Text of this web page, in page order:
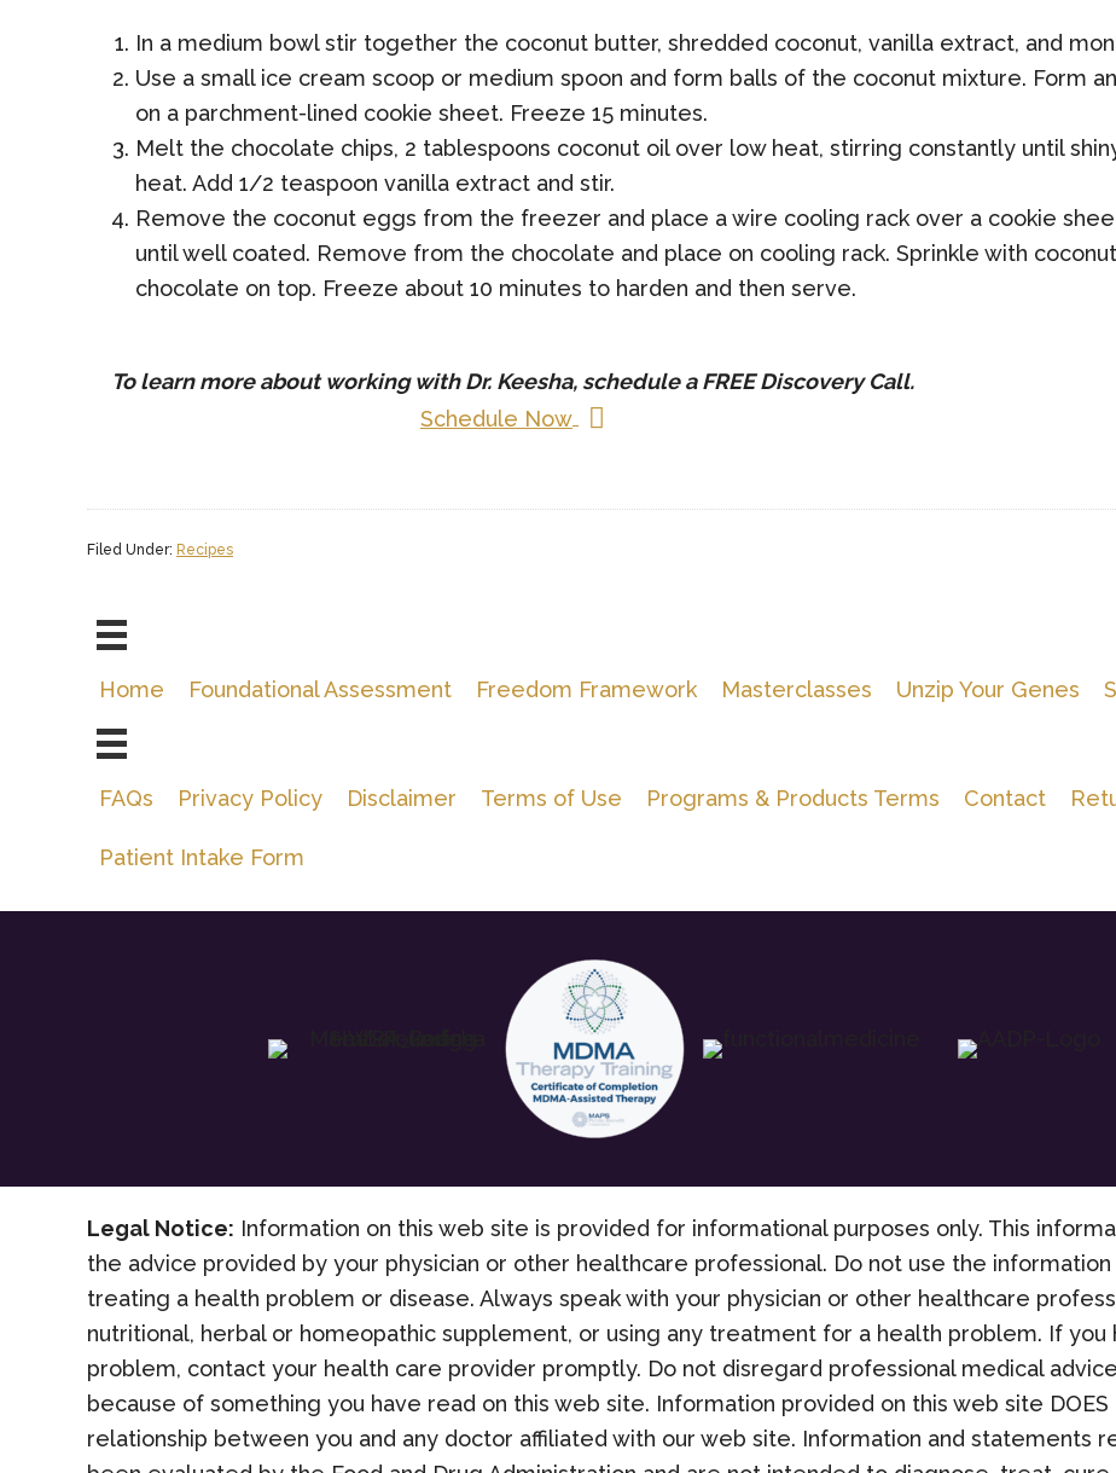
In a medium bowl stir together the coconut butter, shredded coconut, vanilla extract, and
Use a small ice cream scoop or medium spoon and form balls of the coconut mixture. Form
on a parchment-lined cookie sheet. Freeze 15 minutes.
Melt the chocolate chips, 2 tablespoons coconut oil over low heat, stirring constantly until
heat. Add 1/2 teaspoon vanilla extract and stir.
Remove the coconut eggs from the freezer and place a wire cooling rack over a cookie
until well coated. Remove from the chocolate and place on cooling rack. Sprinkle with
chocolate on top. Freeze about 10 minutes to harden and then serve.
To learn more about working with Dr. Keesha, schedule aFREEDiscovery Call.
Schedule Now
Filed Under: Recipes
Home Foundational Assessment Freedom Framework Masterclasses Unzip Your Genes
FAQs Privacy Policy Disclaimer Terms of Use Programs & Products Terms Contact
Patient Intake Form
Legal Notice: Information on this web site is provided for informational purposes only. This
the advice provided by your physician or other healthcare professional. Do not use the
treating a health problem or disease. Always speak with your physician or other healthcare
nutritional, herbal or homeopathic supplement, or using any treatment for a health problem. If
problem, contact your health care provider promptly. Do not disregard professional medical
because of something you have read on this web site. Information provided on this web site
relationship between you and any doctor affiliated with our web site. Information and statements